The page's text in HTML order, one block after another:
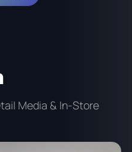
Media & In-Store